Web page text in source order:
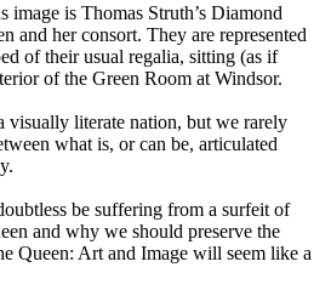
image is Thomas Struth’s Diamond
and her consort. They are represented
of their usual regalia, sitting (as if
of the Green Room at Windsor.
visually literate nation, but we rarely
what is, or can be, articulated
be suffering from a surfeit of
and why we should preserve the
Queen: Art and Image will seem like a